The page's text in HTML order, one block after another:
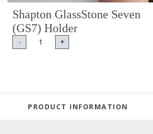
Shapton GlassStone Seven
(GS7) Holder
- +
PRODUCT INFORMATION